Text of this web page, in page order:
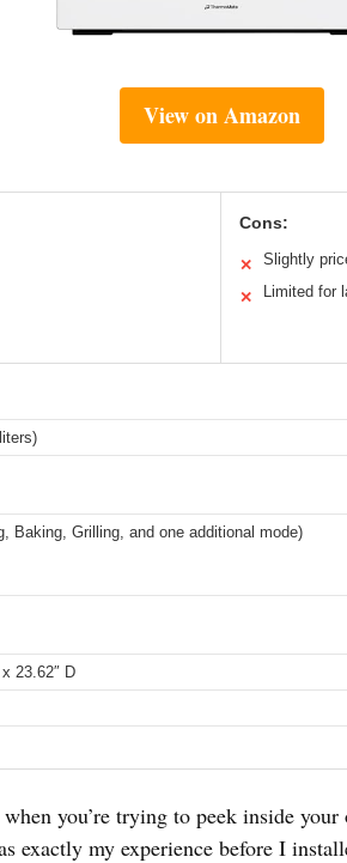
View on Amazon
Cons:
✕ Slightly
✕ Limited for
Baking, Grilling, and one additional mode)
23.62″ D
you’re trying to peek inside
exactly my experience before I